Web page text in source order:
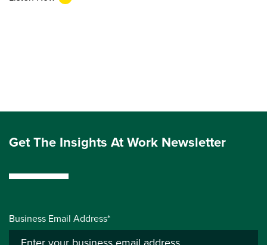
Get The Insights At Work Newsletter
Business Email Address*